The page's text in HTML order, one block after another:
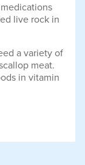
live rock in
a variety of
meat.
in vitamin